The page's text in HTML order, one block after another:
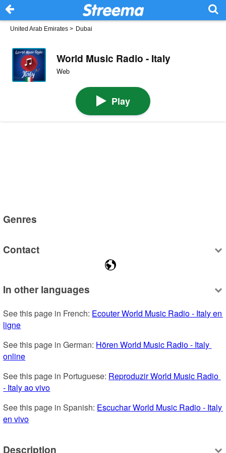
United Arab Emirates > Dubai
World Music Radio - Italy
Web
Play
Genres
Contact
In other languages
See this page in French: Ecouter World Music Radio - Italy en
ligne
See this page in German: Hören World Music Radio - Italy
online
See this page in Portuguese: Reproduzir World Music Radio
- Italy ao vivo
See this page in Spanish: Escuchar World Music Radio - Italy
en vivo
Description